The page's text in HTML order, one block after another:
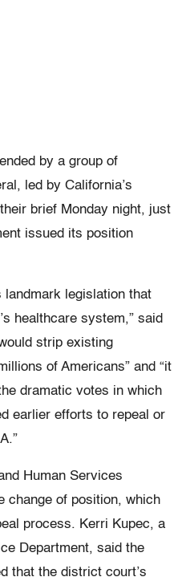
by a group of
led by California’s
brief Monday night, just
issued its position
landmark legislation that
healthcare system,” said
strip existing
of Americans” and “it
dramatic votes in which
earlier efforts to repeal or
Human Services
change of position, which
process. Kerri Kupec, a
Department, said the
that the district court’s